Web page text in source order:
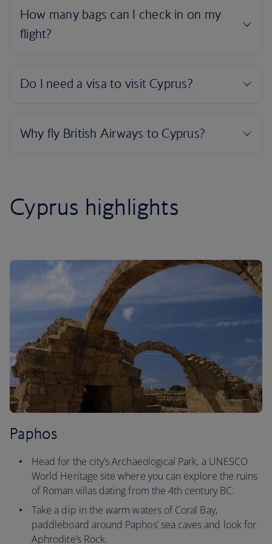
Cyprus highlights
Paphos
Head for the city’s Archaeological Park, a UNESCO
World Heritage site where you can explore the ruins
of Roman villas dating from the 4th century BC.
Take a dip in the warm waters of Coral Bay,
paddleboard around Paphos’ sea caves and look for
Aphrodite’s Rock.